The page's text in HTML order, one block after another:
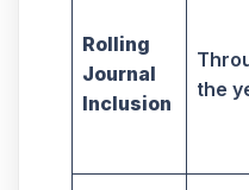
Rolling
Journal
Inclusion
the